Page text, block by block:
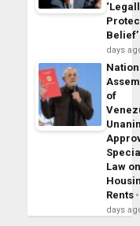
Belief’
days
of
Law
Rents
days